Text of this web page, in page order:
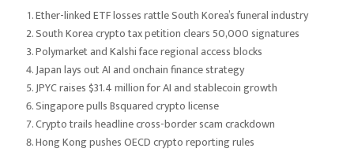
Ether-linked ETF losses rattle South Korea’s funeral industry
South Korea crypto tax petition clears 50,000 signatures
Polymarket and Kalshi face regional access blocks
Japan lays out AI and onchain finance strategy
JPYC raises $31.4 million for AI and stablecoin growth
Singapore pulls Bsquared crypto license
Crypto trails headline cross-border scam crackdown
Hong Kong pushes OECD crypto reporting rules